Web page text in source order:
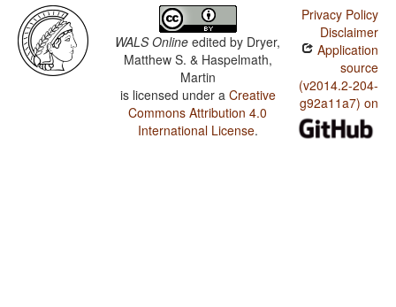
WALS Online edited by Dryer,
Matthew S. & Haspelmath,
Martin
is licensed under a Creative
Commons Attribution 4.0
International License.
Privacy Policy
Disclaimer
Application
source
(v2014.2-204-
g92a11a7) on